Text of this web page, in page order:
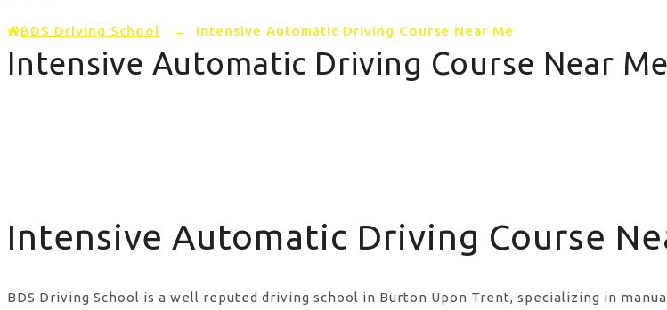
BDS Driving School → Intensive Automatic Driving Course Near Me
Intensive Automatic Driving Course Near Me
Intensive Automatic Driving Course
BDS Driving School is a well reputed driving school in Burton Upon Trent, specializing in